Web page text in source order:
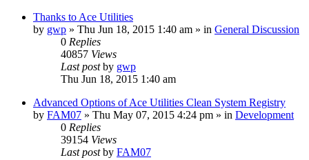
Thanks to Ace Utilities
by gwp » Thu Jun 18, 2015 1:40 am » in General Discussion
0 Replies
40857 Views
Last postby gwp
Thu Jun 18, 2015 1:40 am
Advanced Options of Ace Utilities Clean System Registry
by FAM07 » Thu May 07, 2015 4:24 pm » in Development
0 Replies
39154 Views
Last postby FAM07